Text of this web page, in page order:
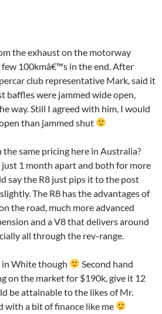
the exhaust on the motorway
100kmâ€™s in the end. After
club representative Mark, said it
baffles were jammed wide open,
way. Still I agreed with him, I would
than jammed shut
the same pricing here in Australia?
1 month apart and both for more
say the R8 just pips it to the post
The R8 has the advantages of
the road, much more advanced
and a V8 that delivers around
all through the rev-range.
White though
Second hand
on the market for $190k, give it 12
be attainable to the likes of Mr.
with a bit of finance like me